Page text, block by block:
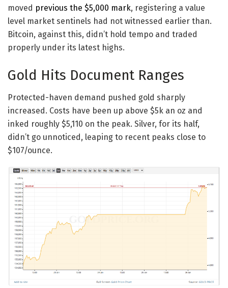
moved previous the $5,000 mark, registering a value
level market sentinels had not witnessed earlier than.
Bitcoin, against this, didn’t hold tempo and traded
properly under its latest highs.
Gold Hits Document Ranges
Protected-haven demand pushed gold sharply
increased. Costs have been up above $5k an oz and
inked roughly $5,110 on the peak. Silver, for its half,
didn’t go unnoticed, leaping to recent peaks close to
$107/ounce.